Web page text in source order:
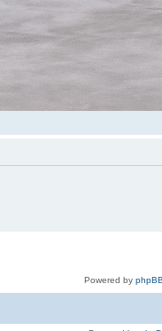
Powered by